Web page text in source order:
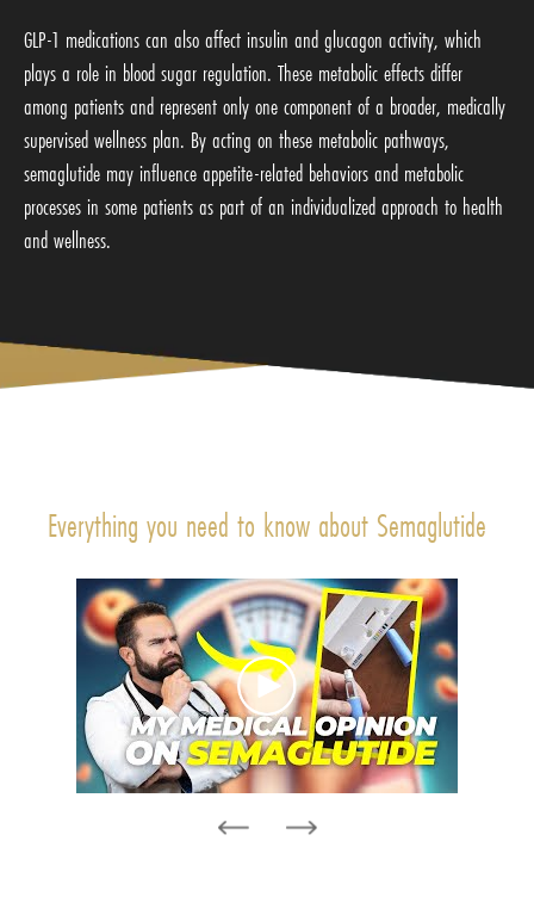
GLP-1 medications can also affect insulin and glucagon activity, which
plays a role in blood sugar regulation. These metabolic effects differ
among patients and represent only one component of a broader, medically
supervised wellness plan. By acting on these metabolic pathways,
semaglutide may influence appetite-related behaviors and metabolic
processes in some patients as part of an individualized approach to health
and wellness.
Everything you need to know about Semaglutide